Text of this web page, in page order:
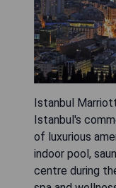
Istanbul
Istanbul's
of luxurious
indoor pool,
centre during